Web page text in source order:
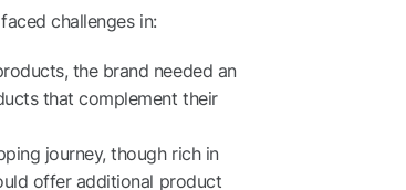
challenges in:
the brand needed an
that complement their
journey, though rich in
offer additional product